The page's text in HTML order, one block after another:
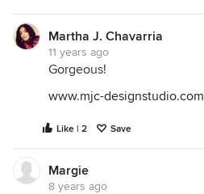
Martha J. Chavarria
11 years ago
Gorgeous!
www.mjc-designstudio.com
Like | 2 Save
Margie
8 years ago